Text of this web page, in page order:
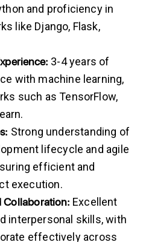
and proficiency in
like Django, Flask,
3-4 years of
with machine learning,
such as TensorFlow,
Strong understanding of
lifecycle and agile
efficient and
execution.
Collaboration: Excellent
interpersonal skills, with
effectively across